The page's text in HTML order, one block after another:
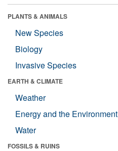
PLANTS & ANIMALS
New Species
Biology
Invasive Species
EARTH & CLIMATE
Weather
Energy and the Environment
Water
FOSSILS & RUINS